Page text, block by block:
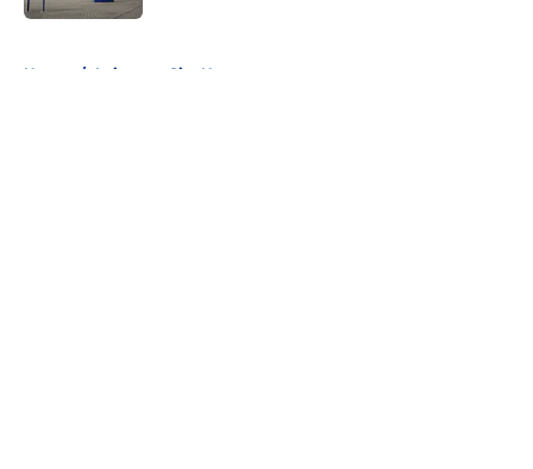
Home / Leicester City News